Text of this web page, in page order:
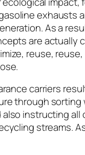
exhausts
As a
are actually
reuse,
carriers
through sorting
instructing all
streams.